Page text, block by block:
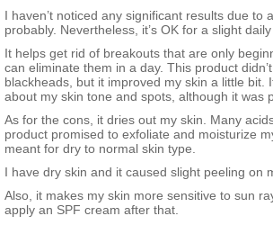
I haven’t noticed any significant results due to
probably. Nevertheless, it’s OK for a slight daily
It helps get rid of breakouts that are only
can eliminate them in a day. This product
blackheads, but it improved my skin a little bit.
about my skin tone and spots, although it was
As for the cons, it dries out my skin. Many
product promised to exfoliate and moisturize
meant for dry to normal skin type.
I have dry skin and it caused slight peeling on
Also, it makes my skin more sensitive to sun
apply an SPF cream after that.